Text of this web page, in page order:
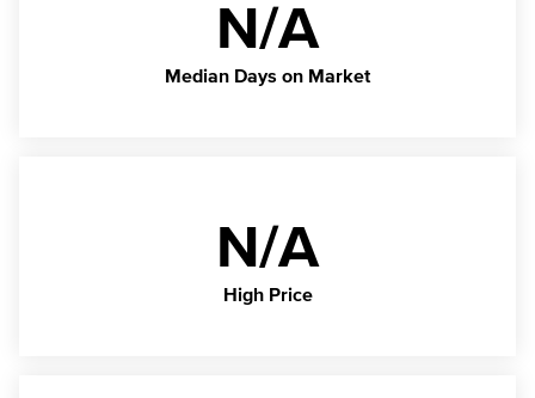
N/A
High Price
N/A
Median Days on Market